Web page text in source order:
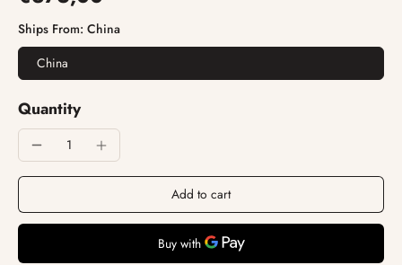
Ships From: China
China
Quantity
Add to cart